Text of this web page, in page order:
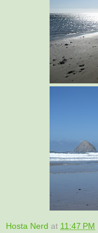
Hosta Nerd at 11:47 PM